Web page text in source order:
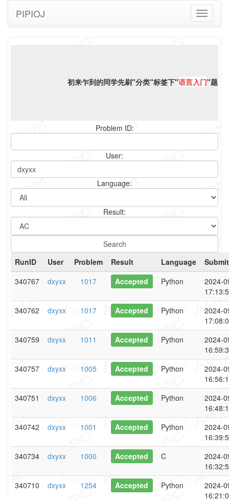
Toggle
PIPIOJ
初来乍到的同学先刷"分类"标签下"语言入门"题，
Problem ID:
User:
Language:
Result:
RunID User Problem Result Language
340767
dxyxx 1017 Accepted Python
2024-
340762
dxyxx 1017 Accepted Python
2024-
340759
dxyxx 1011 Accepted Python
2024-
340757
dxyxx 1005 Accepted Python
2024-
340751
dxyxx 1006 Accepted Python
2024-
340742
dxyxx 1001 Accepted Python
2024-
340734
dxyxx 1000 Accepted C
2024-
340710
dxyxx 1254 Accepted Python
2024-